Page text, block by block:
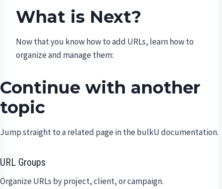
What is Next?
Now that you know how to add URLs, learn how to
organize and manage them:
Continue with another
topic
Jump straight to a related page in the bulkU documentation.
URL Groups
Organize URLs by project, client, or campaign.